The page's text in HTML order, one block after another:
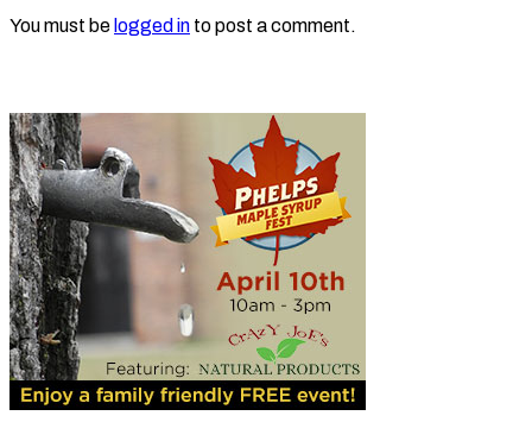
You must be logged in to post a comment.